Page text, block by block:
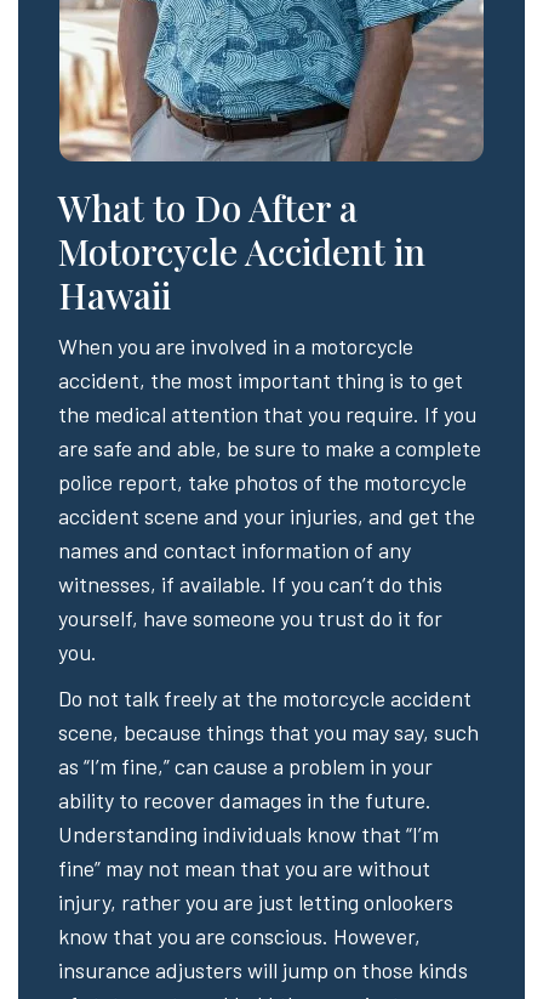
What to Do After a
Motorcycle Accident in
Hawaii
When you are involved in a motorcycle
accident, the most important thing is to get
the medical attention that you require. If you
are safe and able, be sure to make a complete
police report, take photos of the motorcycle
accident scene and your injuries, and get the
names and contact information of any
witnesses, if available. If you can’t do this
yourself, have someone you trust do it for
you.
Do not talk freely at the motorcycle accident
scene, because things that you may say, such
as “I’m fine,” can cause a problem in your
ability to recover damages in the future.
Understanding individuals know that “I’m
fine” may not mean that you are without
injury, rather you are just letting onlookers
know that you are conscious. However,
insurance adjusters will jump on those kinds